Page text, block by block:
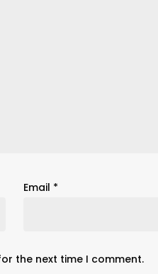
Email *
the next time I comment.